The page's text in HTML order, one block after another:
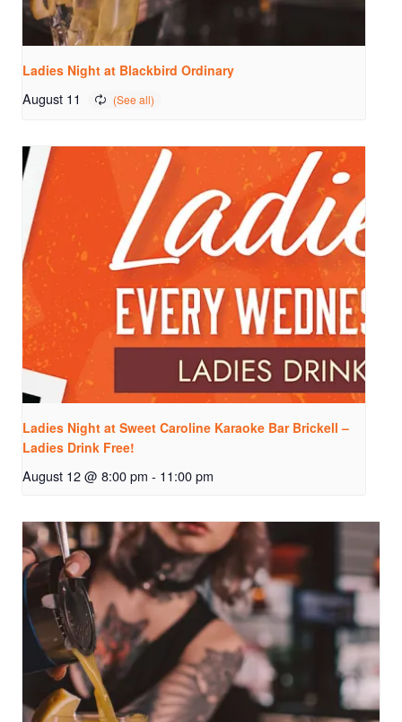
Ladies Night at Blackbird Ordinary
August 11
Ladies Night at Sweet Caroline Karaoke Bar Brickell –
Ladies Drink Free!
August 12 @ 8:00 pm - 11:00 pm